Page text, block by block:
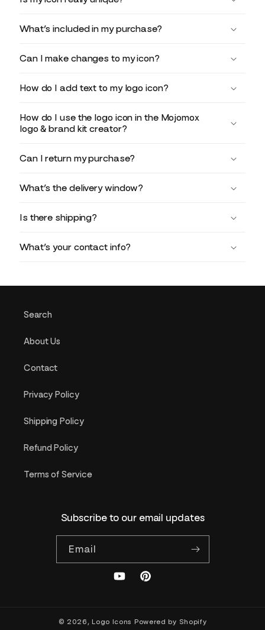
What’s included in my purchase?
Can I make changes to my icon?
How do I add text to my logo icon?
How do I use the logo icon in the Mojomox
logo & brand kit creator?
Can I return my purchase?
What’s the delivery window?
Is there shipping?
What’s your contact info?
Search
About Us
Contact
Privacy Policy
Shipping Policy
Refund Policy
Terms of Service
Subscribe to our email updates
Email
YouTubePinterest
© 2026,Logo Icons Powered by Shopify